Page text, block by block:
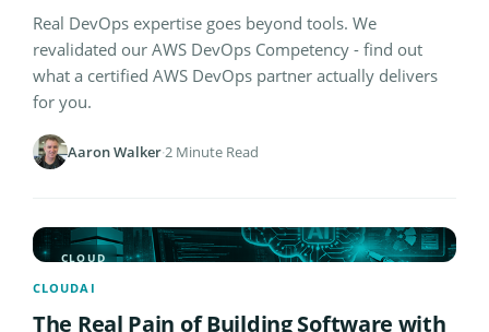
Real DevOps expertise goes beyond tools. We
revalidated our AWS DevOps Competency - find out
what a certified AWS DevOps partner actually delivers
for you.
Aaron Walker·2 Minute Read
CLOUD
CLOUDAI
The Real Pain of Building Software with